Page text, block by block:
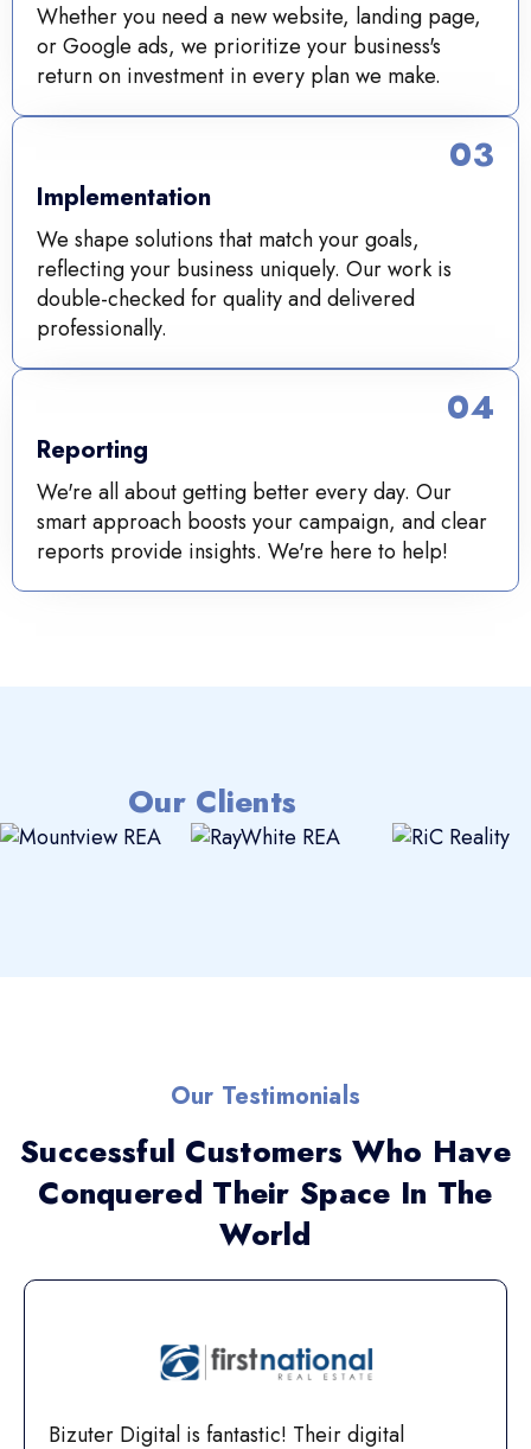
Whether you need a new website, landing page,
or Google ads, we prioritize your business's
return on investment in every plan we make.
Implementation
We shape solutions that match your goals,
reflecting your business uniquely. Our work is
double-checked for quality and delivered
professionally.
03
Reporting
We're all about getting better every day. Our
smart approach boosts your campaign, and clear
reports provide insights. We're here to help!
04
Our Clients
Our Testimonials
Successful Customers Who Have
Conquered Their Space In The
World
Bizuter Digital is fantastic! Their digital